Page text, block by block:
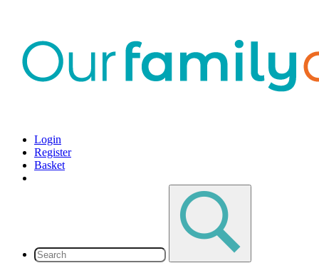
Login
Register
Basket